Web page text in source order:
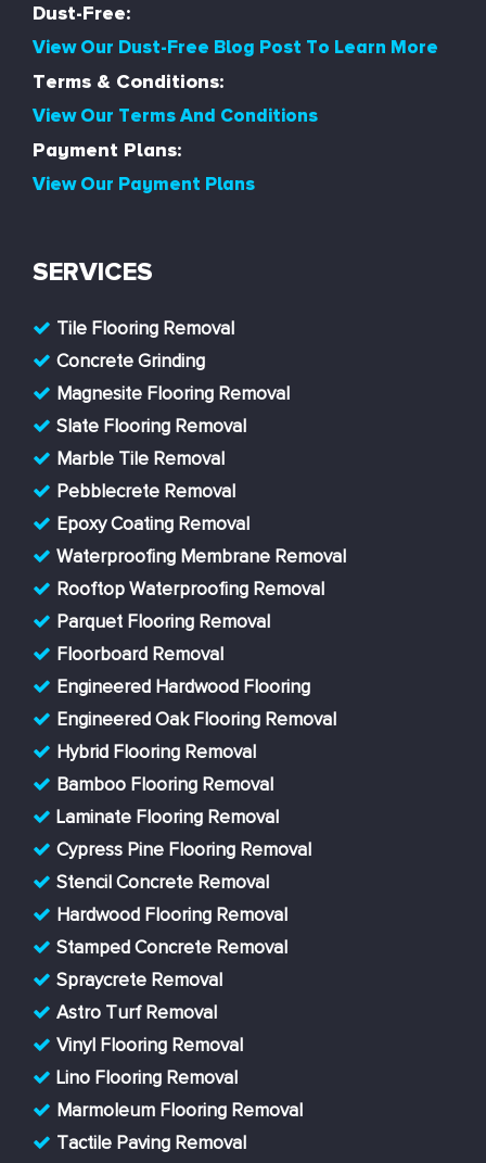
Dust-Free:
View Our Dust-Free Blog Post To Learn More
Terms & Conditions:
View Our Terms And Conditions
Payment Plans:
View Our Payment Plans
SERVICES
Tile Flooring Removal
Concrete Grinding
Magnesite Flooring Removal
Slate Flooring Removal
Marble Tile Removal
Pebblecrete Removal
Epoxy Coating Removal
Waterproofing Membrane Removal
Rooftop Waterproofing Removal
Parquet Flooring Removal
Floorboard Removal
Engineered Hardwood Flooring
Engineered Oak Flooring Removal
Hybrid Flooring Removal
Bamboo Flooring Removal
Laminate Flooring Removal
Cypress Pine Flooring Removal
Stencil Concrete Removal
Hardwood Flooring Removal
Stamped Concrete Removal
Spraycrete Removal
Astro Turf Removal
Vinyl Flooring Removal
Lino Flooring Removal
Marmoleum Flooring Removal
Tactile Paving Removal